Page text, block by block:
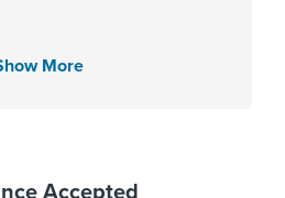
More
Accepted